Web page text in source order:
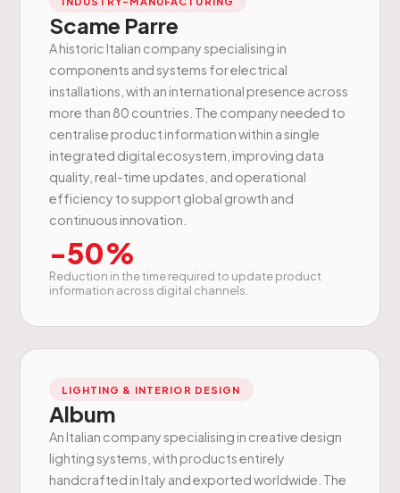
Scame Parre
A historic Italian company specialising in
components and systems for electrical
installations, with an international presence across
more than 80 countries. The company needed to
centralise product information within a single
integrated digital ecosystem, improving data
quality, real-time updates, and operational
efficiency to support global growth and
continuous innovation.
-50%
Reduction in the time required to update product
information across digital channels.
LIGHTING & INTERIOR DESIGN
Album
An Italian company specialising in creative design
lighting systems, with products entirely
handcrafted in Italy and exported worldwide. The